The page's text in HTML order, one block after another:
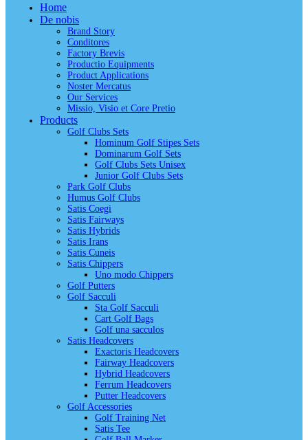
Home
De nobis
Brand Story
Conditores
Factory Brevis
Productio Equipments
Product Applications
Noster Mercatus
Our Services
Missio, Visio et Core Pretio
Products
Golf Clubs Sets
Hominum Golf Stipes Sets
Dominarum Golf Sets
Golf Clubs Sets Unisex
Junior Golf Clubs Sets
Park Golf Clubs
Humus Golf Clubs
Satis Coegi
Satis Fairways
Satis Hybrids
Satis Irans
Satis Cuneis
Satis Chippers
Uno modo Chippers
Golf Putters
Golf Sacculi
Sta Golf Sacculi
Cart Golf Bags
Golf una sacculos
Satis Headcovers
Exactoris Headcovers
Fairway Headcovers
Hybrid Headcovers
Ferrum Headcovers
Putter Headcovers
Golf Accessories
Golf Training Net
Satis Tee